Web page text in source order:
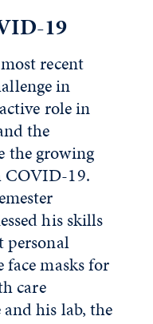
19
recent
in
role in
the
the growing
COVID-19.
his skills
personal
masks for
care
his lab, the